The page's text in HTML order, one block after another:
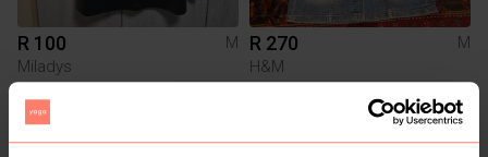
R 100
M
Miladys
R 270
M
H&M
8